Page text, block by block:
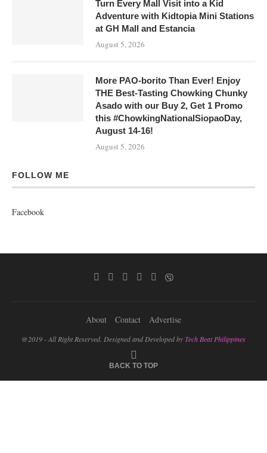
Turn Every Mall Visit into a Kid
Adventure with Kidtopia Mini Stations
at GH Mall and Estancia
August 5, 2026
More PAO-borito Than Ever! Enjoy
THE Best-Tasting Chowking Chunky
Asado with our Buy 2, Get 1 Promo
this #ChowkingNationalSiopaoDay,
August 14-16!
August 5, 2026
FOLLOW ME
Facebook
About Contact Advertise
@2019 - All Right Reserved. Designed and Developed byTech Beat Philippines
BACK TO TOP